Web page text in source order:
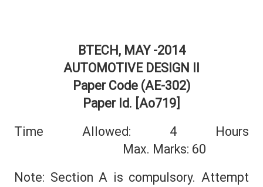
BTECH, MAY -2014
AUTOMOTIVE DESIGN II
Paper Code (AE-302)
Paper Id. [Ao719]
Time Allowed: 4 Hours
Max. Marks: 60
Note: Section A is compulsory. Attempt